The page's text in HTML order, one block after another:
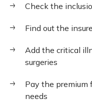
Check the
Find out the
Add the critical
surgeries
Pay the premium
needs